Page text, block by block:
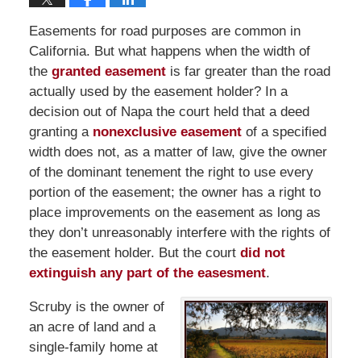
Easements for road purposes are common in
California. But what happens when the width of
the granted easementis far greater than the road
actually used by the easement holder? In a
decision out of Napa the court held that a deed
granting a nonexclusive easementof a specified
width does not, as a matter of law, give the owner
of the dominant tenement the right to use every
portion of the easement; the owner has a right to
place improvements on the easement as long as
they don’t unreasonably interfere with the rights of
the easement holder. But the court did not
extinguish any part of the easesment.
Scruby is the owner of
an acre of land and a
single-family home at